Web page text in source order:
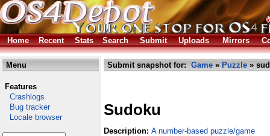
Home Recent Stats Search Submit Uploads Mirrors
Menu
Features
Crashlogs
Bug tracker
Locale browser
Submit snapshot for: Game » Puzzle »
Sudoku
Description: A number-based puzzle/game